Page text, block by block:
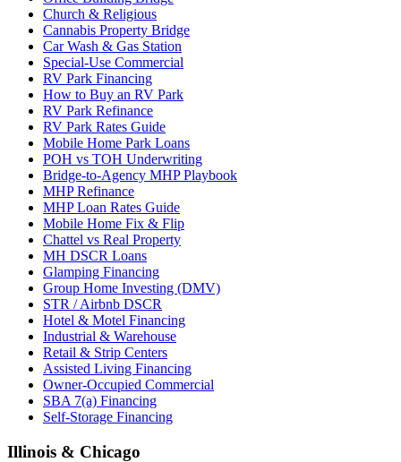
Church & Religious
Cannabis Property Bridge
Car Wash & Gas Station
Special-Use Commercial
RV Park Financing
How to Buy an RV Park
RV Park Refinance
RV Park Rates Guide
Mobile Home Park Loans
POH vs TOH Underwriting
Bridge-to-Agency MHP Playbook
MHP Refinance
MHP Loan Rates Guide
Mobile Home Fix & Flip
Chattel vs Real Property
MH DSCR Loans
Glamping Financing
Group Home Investing (DMV)
STR / Airbnb DSCR
Hotel & Motel Financing
Industrial & Warehouse
Retail & Strip Centers
Assisted Living Financing
Owner-Occupied Commercial
SBA 7(a) Financing
Self-Storage Financing
Illinois & Chicago